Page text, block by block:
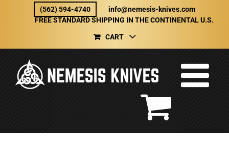
(562) 594-4740
info@nemesis-knives.com
FREE STANDARD SHIPPING IN THE CONTINENTAL U.S.
CART